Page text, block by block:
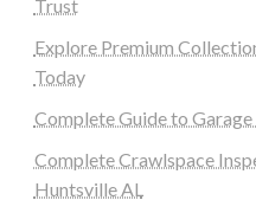
Trust
Explore Premium
Today
Complete Guide to
Complete Crawlspace
Huntsville AL